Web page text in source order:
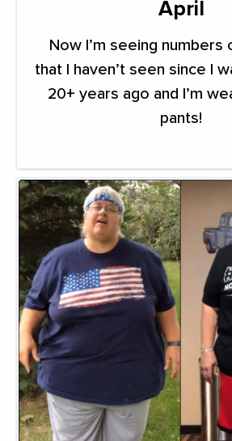
April
Now I’m seeing numbers
that I haven’t seen since I
20+ years ago and I’m
pants!